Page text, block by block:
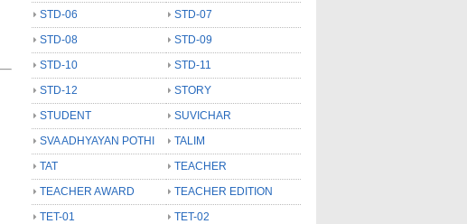
STD-06
STD-07
STD-08
STD-09
STD-10
STD-11
STD-12
STORY
STUDENT
SUVICHAR
SVA ADHYAYAN POTHI
TALIM
TAT
TEACHER
TEACHER AWARD
TEACHER EDITION
TET-01
TET-02